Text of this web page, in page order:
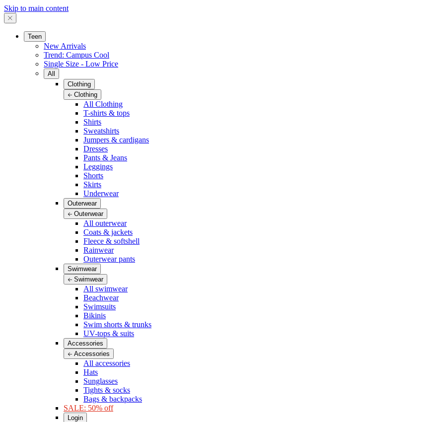
Skip to main content
Teen
New Arrivals
Trend: Campus Cool
Single Size - Low Price
All
Clothing
Clothing
All Clothing
T-shirts & tops
Shirts
Sweatshirts
Jumpers & cardigans
Dresses
Pants & Jeans
Leggings
Shorts
Skirts
Underwear
Outerwear
Outerwear
All outerwear
Coats & jackets
Fleece & softshell
Rainwear
Outerwear pants
Swimwear
Swimwear
All swimwear
Beachwear
Swimsuits
Bikinis
Swim shorts & trunks
UV-tops & suits
Accessories
Accessories
All accessories
Hats
Sunglasses
Tights & socks
Bags & backpacks
SALE: 50% off
Login